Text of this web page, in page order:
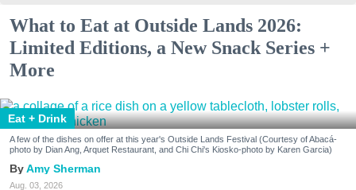
What to Eat at Outside Lands 2026:
Limited Editions, a New Snack Series +
More
Eat + Drink
A few of the dishes on offer at this year's Outside Lands Festival (Courtesy of Abacá-
photo by Dian Ang, Arquet Restaurant, and Chi Chi's Kiosko-photo by Karen Garcia)
Amy Sherman
Aug. 03, 2026